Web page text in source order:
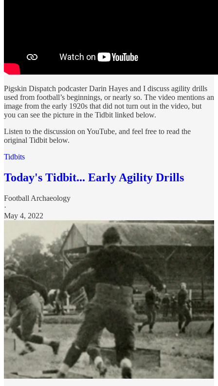
Pigskin Dispatch podcaster Darin Hayes and I discuss agility drills
used from football’s beginnings, or nearly so. The video mentions an
image from the early 1920s that did not turn out in the video, but
you can see the picture in the Tidbit linked below.
Listen to the discussion on YouTube, and feel free to read the
original Tidbit below.
Tidbits
Today's Tidbit... Early Agility Drills
Football Archaeology
·
May 4, 2022